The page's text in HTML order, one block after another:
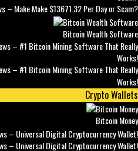
– Make Make $13671.32 Per Day or Scam?
Bitcoin Wealth Software
– #1 Bitcoin Mining Software That Really
Works!
Crypto Wallets
Bitcoin Money
– Universal Digital Cryptocurrency Wallet!